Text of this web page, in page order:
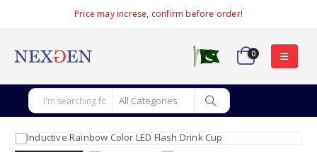
Price may increse, confirm before order!
0